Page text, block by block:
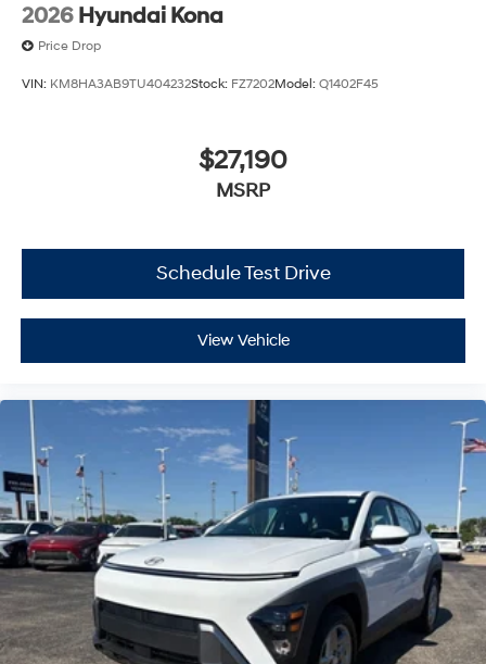
2026 Hyundai Kona
Price Drop
VIN: KM8HA3AB9TU404232Stock: FZ7202Model: Q1402F45
$27,190
MSRP
Schedule Test Drive
View Vehicle